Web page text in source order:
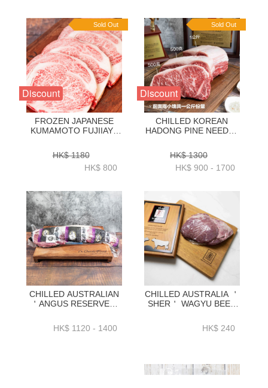
Sold Out
Discount
FROZEN JAPANESE
KUMAMOTO FUJIIAYA
250GRAM X 4 PC -
ZBREJW001
HK$ 1180
HK$ 800
Sold Out
Discount
CHILLED KOREAN
HADONG PINE NEEDLE
STRIPLOIN 1++ GRADE
1KG _ 2KG-
ZZBH0101KG_2KG
HK$ 1300
HK$ 900 - 1700
CHILLED AUSTRALIAN
＇ANGUS RESERVE＇
FEDTENDERLOIN
WHOLE
HK$ 1120 - 1400
CHILLED AUSTRALIA ＇
SHER＇ WAGYU BEEF
PC -BAWC01P
HK$ 240